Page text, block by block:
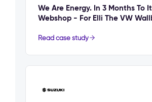
We Are Energy. In 3 Months To
Webshop - For Elli The VW
Read case study